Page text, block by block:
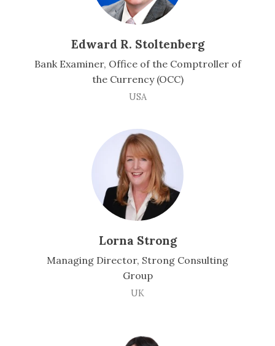
Edward R. Stoltenberg
Bank Examiner, Office of the Comptroller of
the Currency (OCC)
USA
Lorna Strong
Managing Director, Strong Consulting
Group
UK